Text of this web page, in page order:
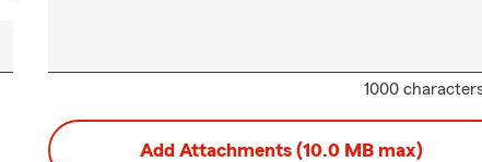
1000
Add Attachments (10.0 MB max)